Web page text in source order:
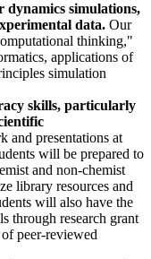
dynamics simulations,
data. Our
thinking,"
applications of
simulation
skills, particularly
and presentations at
will be prepared to
and non-chemist
library resources and
will also have the
through research grant
peer-reviewed